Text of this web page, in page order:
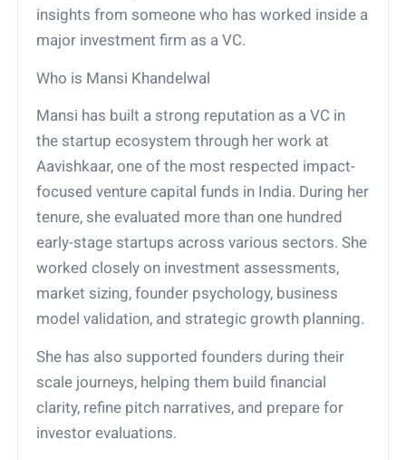
insights from someone who has worked inside a
major investment firm as a VC.
Who is Mansi Khandelwal
Mansi has built a strong reputation as a VC in
the startup ecosystem through her work at
Aavishkaar, one of the most respected impact-
focused venture capital funds in India. During her
tenure, she evaluated more than one hundred
early-stage startups across various sectors. She
worked closely on investment assessments,
market sizing, founder psychology, business
model validation, and strategic growth planning.
She has also supported founders during their
scale journeys, helping them build financial
clarity, refine pitch narratives, and prepare for
investor evaluations.